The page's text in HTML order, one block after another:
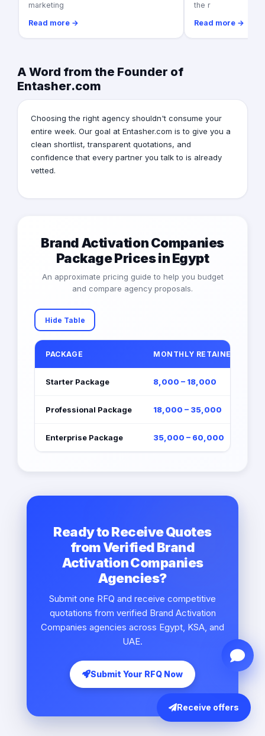
marketing
Read more →
the r
Read more →
A Word from the Founder of
Entasher.com
Choosing the right agency shouldn't consume your
entire week. Our goal at Entasher.com is to give you a
clean shortlist, transparent quotations, and
confidence that every partner you talk to is already
vetted.
Brand Activation Companies
Package Prices in Egypt
An approximate pricing guide to help you budget
and compare agency proposals.
Hide Table
PACKAGE MONTHLY RETAINER (EGP)
Starter Package 8,000 – 18,000
Professional Package 18,000 – 35,000
Enterprise Package 35,000 – 60,000
Ready to Receive Quotes
from Verified Brand
Activation Companies
Agencies?
Submit one RFQ and receive competitive
quotations from verified Brand Activation
Companies agencies across Egypt, KSA, and
UAE.
Submit Your RFQ Now
Receive offers